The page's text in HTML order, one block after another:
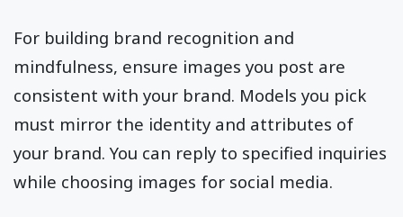
For building brand recognition and
mindfulness, ensure images you post are
consistent with your brand. Models you pick
must mirror the identity and attributes of
your brand. You can reply to specified inquiries
while choosing images for social media.